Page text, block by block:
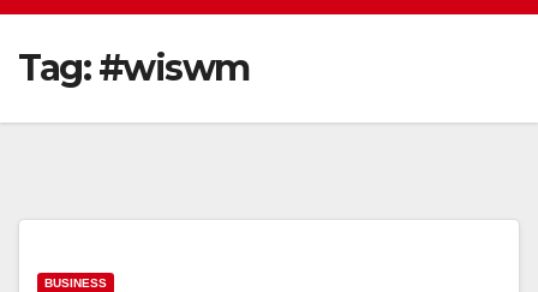
Tag:#wiswm
BUSINESS